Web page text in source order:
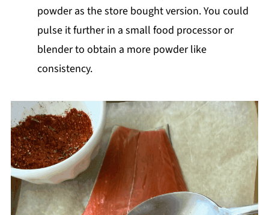
powder as the store bought version. You could
pulse it further in a small food processor or
blender to obtain a more powder like
consistency.